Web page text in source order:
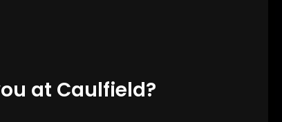
at Caulfield?